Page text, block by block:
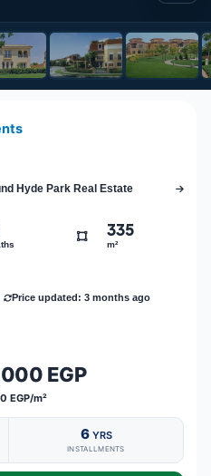
Hyde Park Real Estate
335
m²
Price updated: 3 months ago
EGP
EGP/m²
6 YRS
INSTALLMENTS